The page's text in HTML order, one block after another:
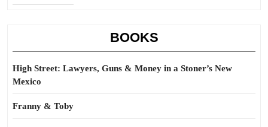
BOOKS
High Street: Lawyers, Guns & Money in a Stoner’s New
Mexico
Franny & Toby